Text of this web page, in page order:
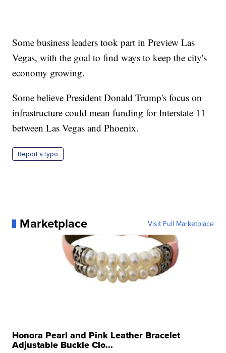
Some business leaders took part in Preview Las
Vegas, with the goal to find ways to keep the city's
economy growing.
Some believe President Donald Trump's focus on
infrastructure could mean funding for Interstate 11
between Las Vegas and Phoenix.
Report a typo
Marketplace Visit Full Marketplace
Honora Pearl and Pink Leather Bracelet
Adjustable Buckle Clo...